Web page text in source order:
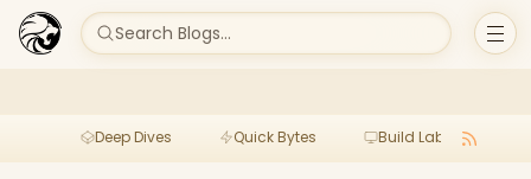
Search Blogs...
Deep Dives Quick Bytes Build Lab